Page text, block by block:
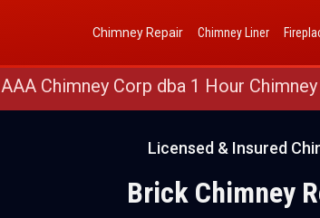
(888) 652-4466 AAA
Chimney Repair Chimney Liner
AAA Chimney Corp dba 1 Hour
Licensed & Insured
Brick Chimney